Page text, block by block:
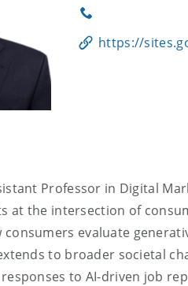
Phone
https://
Professor in Digital
at the intersection of
consumers evaluate
to broader societal
to AI-driven job